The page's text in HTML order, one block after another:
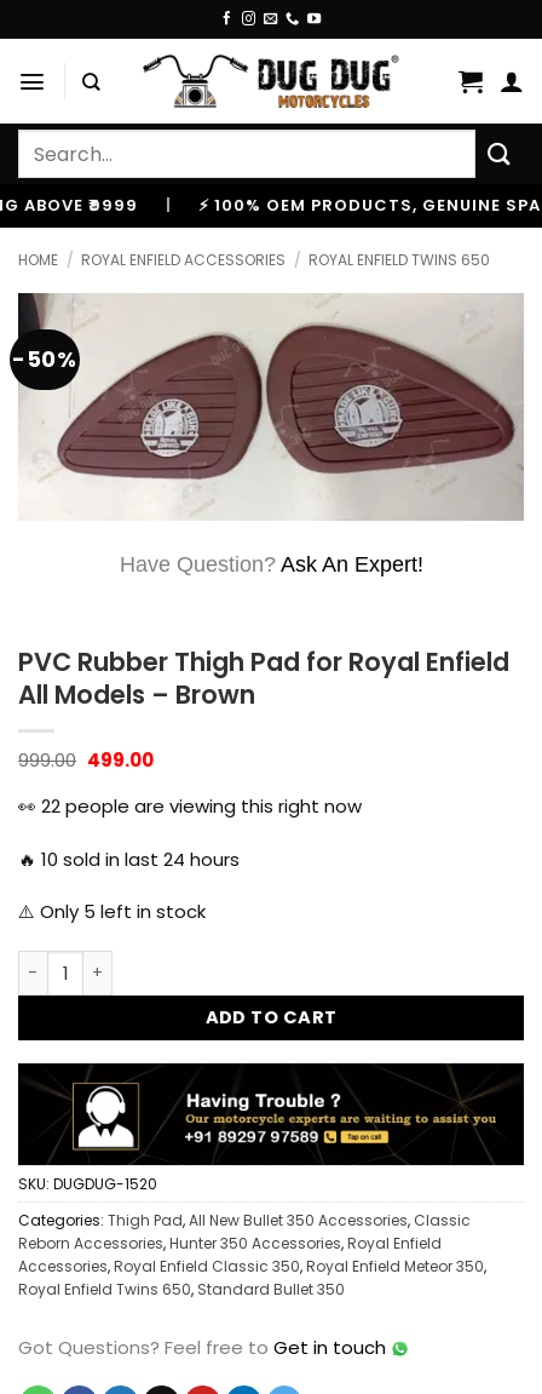
to
content
Search
₹9999 | ⚡ 100% OEM PRODUCTS, GENUINE SPARES
HOME / ROYAL ENFIELD ACCESSORIES / ROYAL ENFIELD TWINS 650
-50%
Have Question? Ask An Expert!
PVC Rubber Thigh Pad for Royal Enfield
All Models – Brown
999.00 Original
was:
₹999.00.
499.00Current
₹499.00.
👀 22people are viewing this right now
🔥 10 sold in last 24 hours
⚠️ Only 5 left in stock
PVC Rubber Thigh Pad for Royal Enfield All Models -
ADD TO CART
SKU: DUGDUG-1520
Categories: Thigh Pad,All New Bullet 350 Accessories, Classic
Reborn Accessories,Hunter 350 Accessories,Royal Enfield
Accessories,Royal Enfield Classic 350,Royal Enfield Meteor 350,
Royal Enfield Twins 650, Standard Bullet 350
Got Questions? Feel free to Get in touch